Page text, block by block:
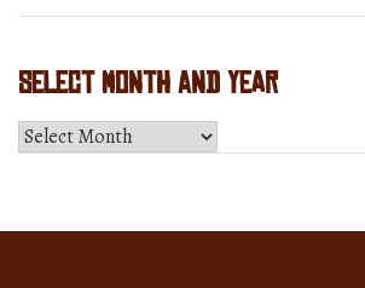
Select Month and Year
Select